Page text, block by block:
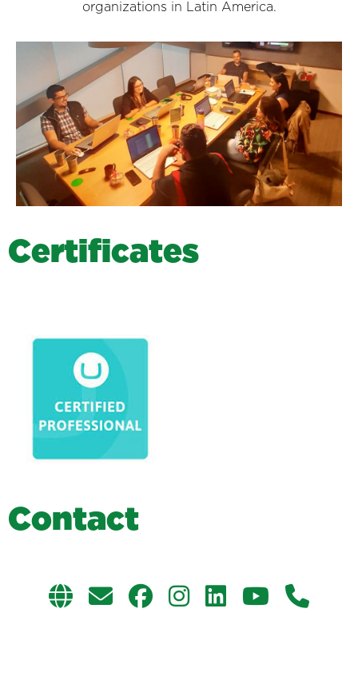
organizations in Latin America.
Certificates
Contact